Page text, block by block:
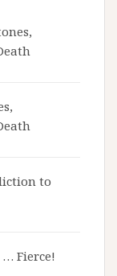
to
Fierce!